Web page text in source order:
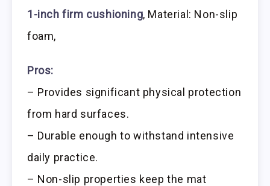
1-inch firm cushioning, Material: Non-slip
foam,
Pros:
– Provides significant physical protection
from hard surfaces.
– Durable enough to withstand intensive
daily practice.
– Non-slip properties keep the mat